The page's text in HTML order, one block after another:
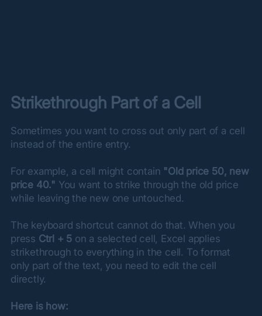
Strikethrough Part of a Cell
Sometimes you want to cross out only part of a cell
instead of the entire entry.
For example, a cell might contain "Old price 50, new
price 40." You want to strike through the old price
while leaving the new one untouched.
The keyboard shortcut cannot do that. When you
press Ctrl + 5 on a selected cell, Excel applies
strikethrough to everything in the cell. To format
only part of the text, you need to edit the cell
directly.
Here is how: